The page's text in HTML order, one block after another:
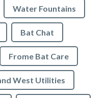
Water Fountains
Bat Chat
Frome Bat Care
West Utilities